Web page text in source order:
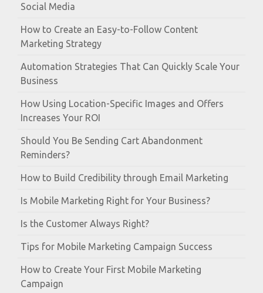
Social Media
How to Create an Easy-to-Follow Content
Marketing Strategy
Automation Strategies That Can Quickly Scale Your
Business
How Using Location-Specific Images and Offers
Increases Your ROI
Should You Be Sending Cart Abandonment
Reminders?
How to Build Credibility through Email Marketing
Is Mobile Marketing Right for Your Business?
Is the Customer Always Right?
Tips for Mobile Marketing Campaign Success
How to Create Your First Mobile Marketing
Campaign